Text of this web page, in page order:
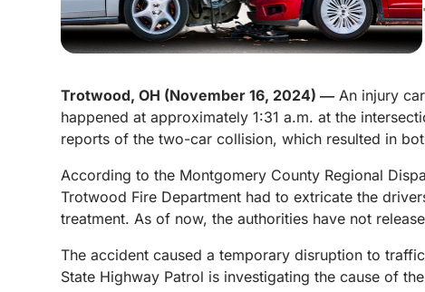
Trotwood, OH (November 16, 2024) ― An injury
happened at approximately 1:31 a.m. at the
reports of the two-car collision, which resulted in
According to the Montgomery County Regional
Trotwood Fire Department had to extricate the
treatment. As of now, the authorities have not
The accident caused a temporary disruption to
State Highway Patrol is investigating the cause of